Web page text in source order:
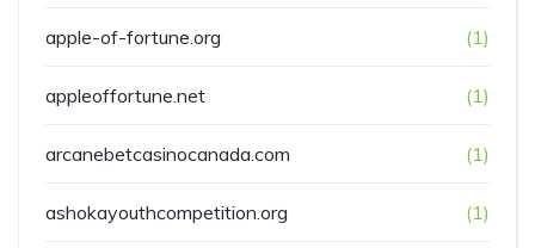
apple-of-fortune.org (1)
appleoffortune.net (1)
arcanebetcasinocanada.com (1)
ashokayouthcompetition.org (1)